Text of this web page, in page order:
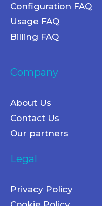
Configuration FAQ
Usage FAQ
Billing FAQ
Company
About Us
Contact Us
Our partners
Legal
Privacy Policy